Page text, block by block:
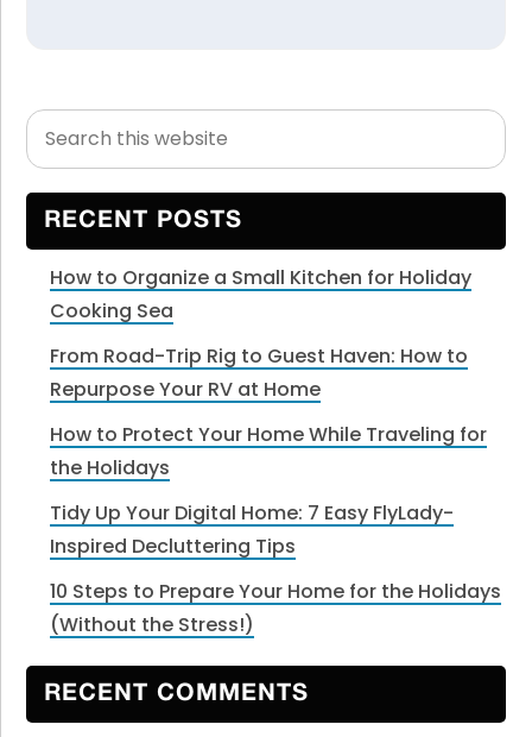
Primary
Sidebar
Search
this
website
RECENT POSTS
How to Organize a Small Kitchen for Holiday
Cooking Sea
From Road-Trip Rig to Guest Haven: How to
Repurpose Your RV at Home
How to Protect Your Home While Traveling for
the Holidays
Tidy Up Your Digital Home: 7 Easy FlyLady-
Inspired Decluttering Tips
10 Steps to Prepare Your Home for the Holidays
(Without the Stress!)
RECENT COMMENTS